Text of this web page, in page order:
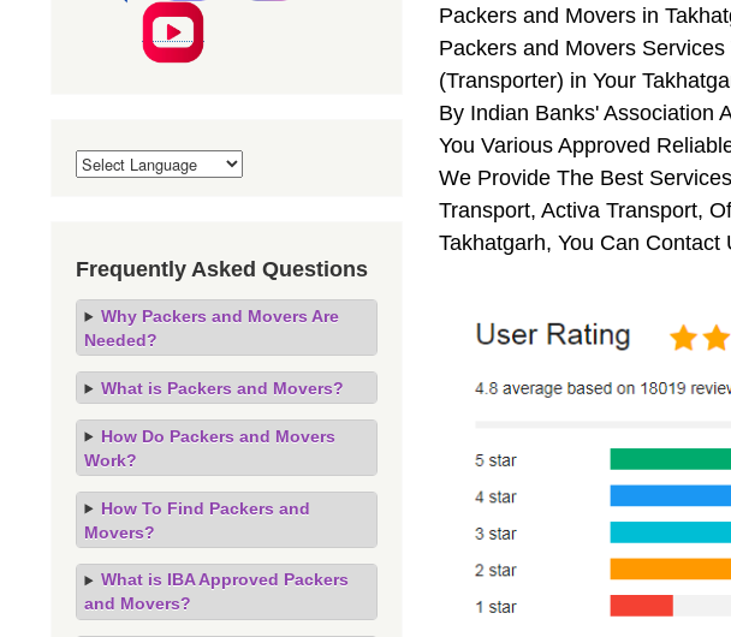
Packers and Movers in
Packers and Movers
(Transporter) in Your
By Indian Banks' Association
You Various Approved
We Provide The Best
Transport, Activa Transport,
Takhatgarh, You Can Contact
Frequently Asked Questions
Why Packers and Movers Are
Needed?
What is Packers and Movers?
How Do Packers and Movers
Work?
How To Find Packers and
Movers?
What is IBA Approved Packers
and Movers?